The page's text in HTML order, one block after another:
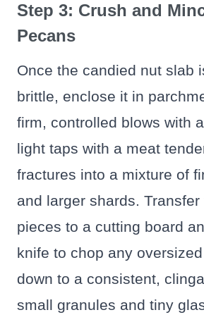
Step 3: Crush and
Pecans
Once the candied nut slab
brittle, enclose it in
firm, controlled blows with
light taps with a meat
fractures into a mixture of
and larger shards.
pieces to a cutting board
knife to chop any
down to a consistent,
small granules and tiny